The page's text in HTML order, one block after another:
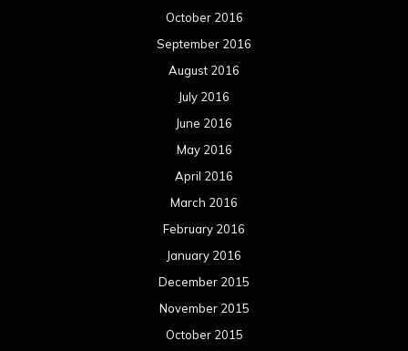
October 2016
September 2016
August 2016
July 2016
June 2016
May 2016
April 2016
March 2016
February 2016
January 2016
December 2015
November 2015
October 2015